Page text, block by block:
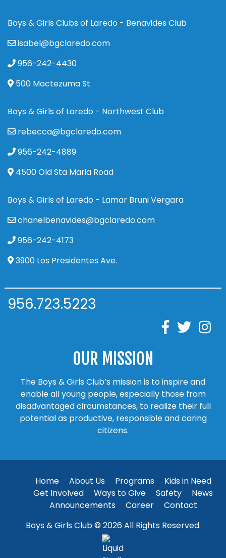
Boys & Girls Clubs of Laredo - Benavides Club
isabel@bgclaredo.com
956-242-4430
500 Moctezuma St
Boys & Girls of Laredo - Northwest Club
rebecca@bgclaredo.com
956-242-4889
4500 Old Sta Maria Road
Boys & Girls of Laredo - Lamar Bruni Vergara
chanelbenavides@bgclaredo.com
956-242-4173
3900 Los Presidentes Ave.
956.723.5223
OUR MISSION
The Boys & Girls Club’s mission is to inspire and
enable all young people, especially those from
disadvantaged circumstances, to realize their full
potential as productive, responsible and caring
citizens.
Home About Us Programs
Kids in Need
Get Involved
Ways to Give Safety
News
Announcements
Career
Contact
Boys & Girls Club © 2026 All Rights Reserved.